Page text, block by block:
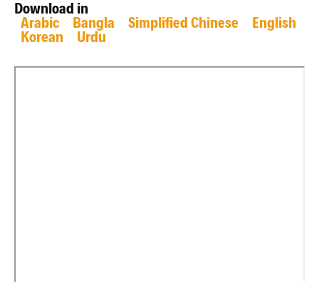
Download in
Arabic
Bangla Simplified Chinese
English
Korean
Urdu